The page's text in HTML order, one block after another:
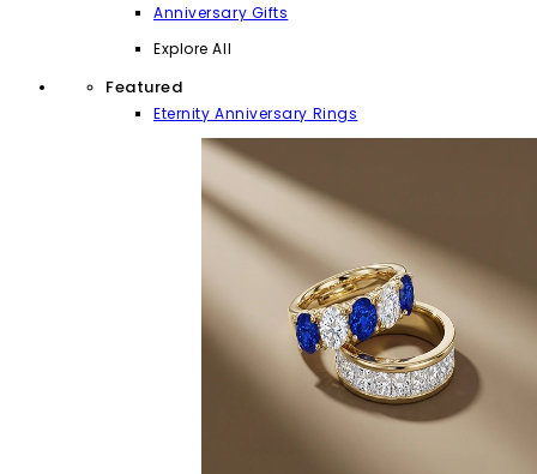
Anniversary Gifts
Explore All
Featured
Eternity Anniversary Rings